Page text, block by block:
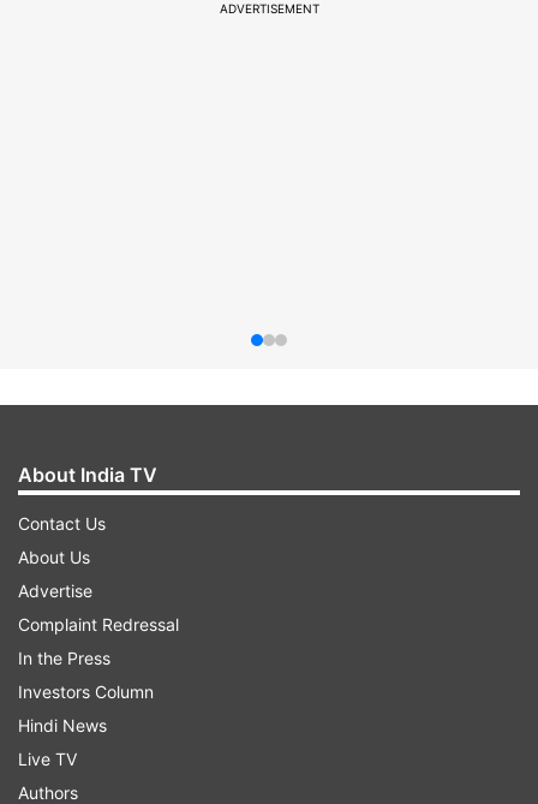
ADVERTISEMENT
About India TV
Contact Us
About Us
Advertise
Complaint Redressal
In the Press
Investors Column
Hindi News
Live TV
Authors